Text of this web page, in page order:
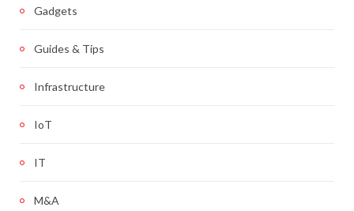
Gadgets
Guides & Tips
Infrastructure
IoT
IT
M&A